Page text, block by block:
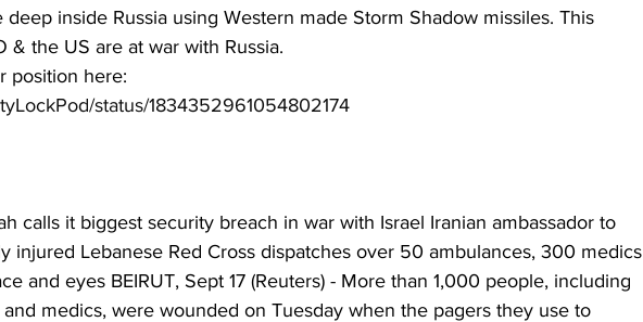
inside Russia using Western made Storm Shadow missiles. This
& the US are at war with Russia.
position here:
status/1834352961054802174
calls it biggest security breach in war with Israel Iranian ambassador to
injured Lebanese Red Cross dispatches over 50 ambulances, 300 medics
and eyes BEIRUT, Sept 17 (Reuters) - More than 1,000 people, including
medics, were wounded on Tuesday when the pagers they use to